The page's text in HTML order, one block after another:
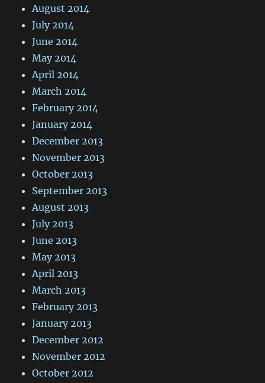
August 2014
July 2014
June 2014
May 2014
April 2014
March 2014
February 2014
January 2014
December 2013
November 2013
October 2013
September 2013
August 2013
July 2013
June 2013
May 2013
April 2013
March 2013
February 2013
January 2013
December 2012
November 2012
October 2012